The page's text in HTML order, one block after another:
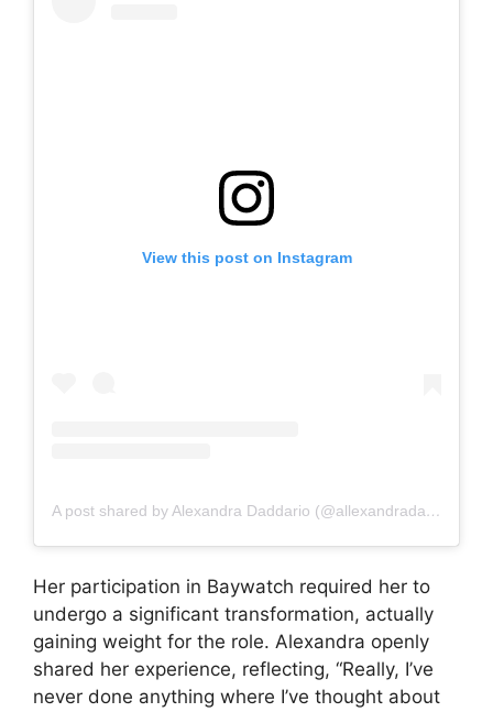
View this post on Instagram
A post shared by Alexandra Daddario (@allexandradaddario)
Her participation in Baywatch required her to
undergo a significant transformation, actually
gaining weight for the role. Alexandra openly
shared her experience, reflecting, “Really, I’ve
never done anything where I’ve thought about